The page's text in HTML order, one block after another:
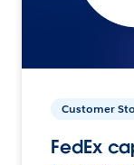
Customer
FedEx